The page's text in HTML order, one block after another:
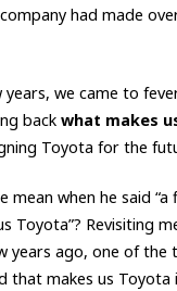
Fuel Cell Electric
City
Global Toyota Toyota
had made
we came to
back what makes
Toyota for the
mean when he said
Toyota”? Revisiting
years ago, one of the
that makes us Toyota